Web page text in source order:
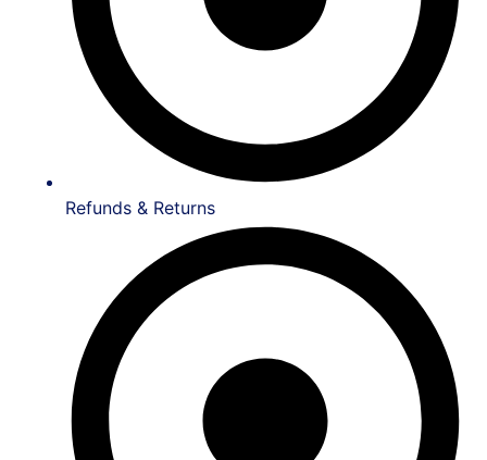
Refunds & Returns